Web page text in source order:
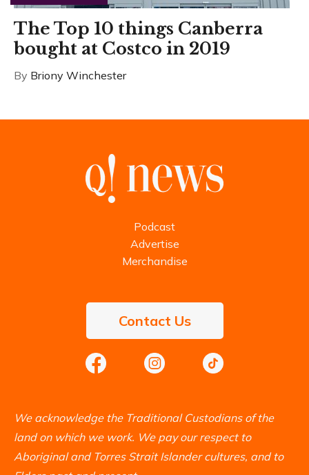
The Top 10 things Canberra
bought at Costco in 2019
By Briony Winchester
Podcast
Advertise
Merchandise
Contact Us
We acknowledge the Traditional Custodians of the
land on which we work. We pay our respect to
Aboriginal and Torres Strait Islander cultures, and to